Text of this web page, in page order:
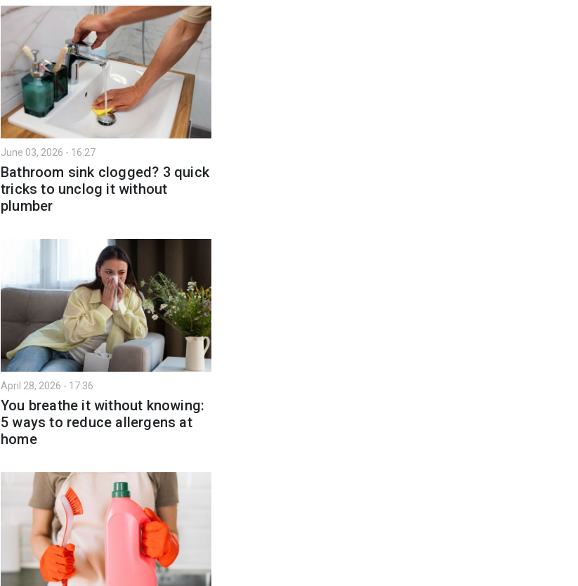
June 03, 2026 - 16:27
Bathroom sink clogged? 3 quick
tricks to unclog it without
plumber
April 28, 2026 - 17:36
You breathe it without knowing:
5 ways to reduce allergens at
home